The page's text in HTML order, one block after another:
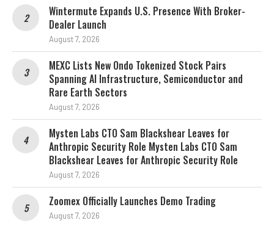
Wintermute Expands U.S. Presence With Broker-
Dealer Launch
August 7, 2026
MEXC Lists New Ondo Tokenized Stock Pairs
Spanning AI Infrastructure, Semiconductor and
Rare Earth Sectors
August 7, 2026
Mysten Labs CTO Sam Blackshear Leaves for
Anthropic Security Role Mysten Labs CTO Sam
Blackshear Leaves for Anthropic Security Role
August 7, 2026
Zoomex Officially Launches Demo Trading
August 7, 2026